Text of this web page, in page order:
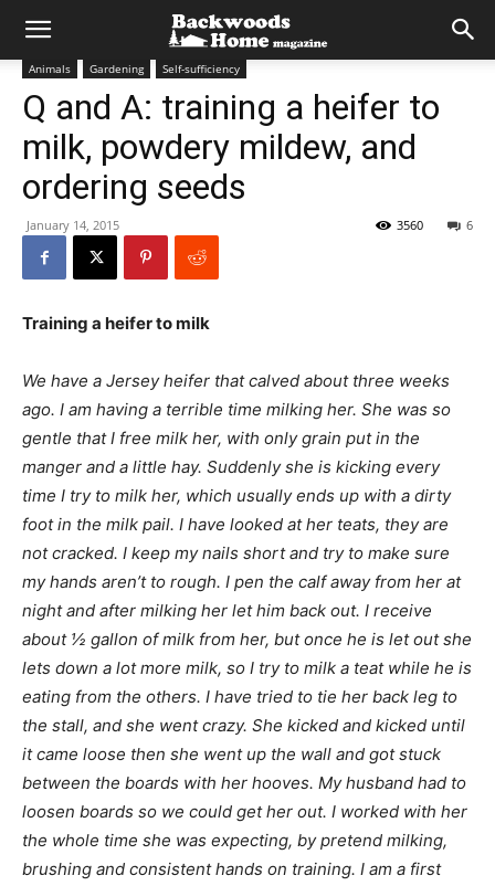
Animals Gardening Self-sufficiency
Q and A: training a heifer to
milk, powdery mildew, and
ordering seeds
January 14, 2015 6
3560
Training a heifer to milk
We have a Jersey heifer that calved about three weeks
ago. I am having a terrible time milking her. She was so
gentle that I free milk her, with only grain put in the
manger and a little hay. Suddenly she is kicking every
time I try to milk her, which usually ends up with a dirty
foot in the milk pail. I have looked at her teats, they are
not cracked. I keep my nails short and try to make sure
my hands aren’t to rough. I pen the calf away from her at
night and after milking her let him back out. I receive
about ½ gallon of milk from her, but once he is let out she
lets down a lot more milk, so I try to milk a teat while he is
eating from the others. I have tried to tie her back leg to
the stall, and she went crazy. She kicked and kicked until
it came loose then she went up the wall and got stuck
between the boards with her hooves. My husband had to
loosen boards so we could get her out. I worked with her
the whole time she was expecting, by pretend milking,
brushing and consistent hands on training. I am a first